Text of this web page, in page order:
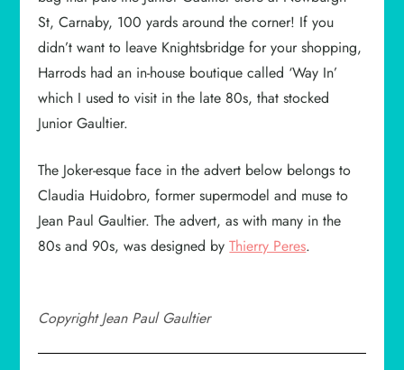
St, Carnaby, 100 yards around the corner! If you
didn’t want to leave Knightsbridge for your shopping,
Harrods had an in-house boutique called ‘Way In’
which I used to visit in the late 80s, that stocked
Junior Gaultier.
The Joker-esque face in the advert below belongs to
Claudia Huidobro, former supermodel and muse to
Jean Paul Gaultier. The advert, as with many in the
80s and 90s, was designed byThierry Peres.
Copyright Jean Paul Gaultier